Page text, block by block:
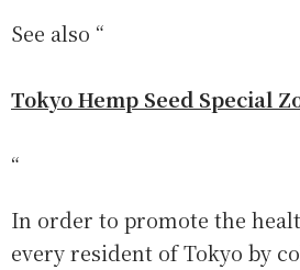
See also “
Tokyo Hemp Seed Special
“
In order to promote the
every resident of Tokyo by